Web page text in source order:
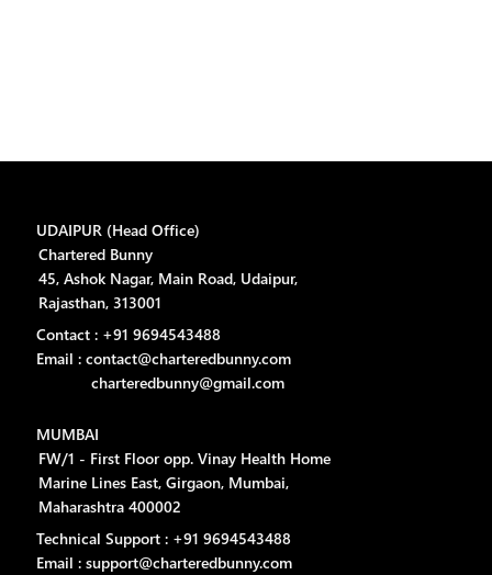
UDAIPUR (Head Office)
Chartered Bunny
45, Ashok Nagar, Main Road, Udaipur,
Rajasthan, 313001
Contact : +91 9694543488
Email : contact@charteredbunny.com
charteredbunny@gmail.com
MUMBAI
FW/1 - First Floor opp. Vinay Health Home
Marine Lines East, Girgaon, Mumbai,
Maharashtra 400002
Technical Support : +91 9694543488
Email : support@charteredbunny.com